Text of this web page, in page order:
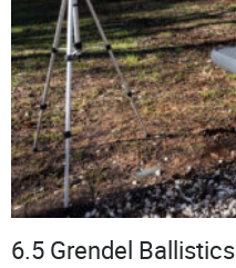
6.5 Grendel Ballistics